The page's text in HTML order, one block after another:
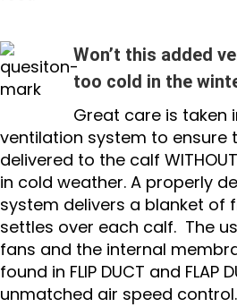
Won’t this added
too cold in the
Great care is taken
ventilation system to ensure
delivered to the calf WITHOUT
in cold weather. A properly
system delivers a blanket of
settles over each calf. The
fans and the internal
found in FLIP DUCT and FLAP
unmatched air speed control.